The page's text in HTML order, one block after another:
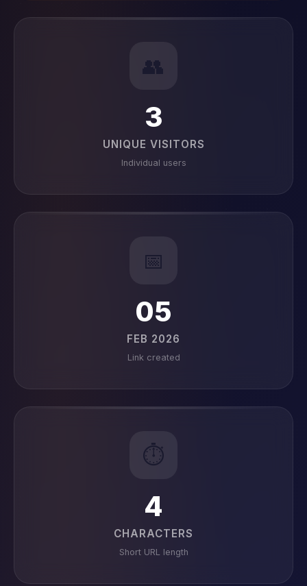
👥
3
UNIQUE VISITORS
Individual users
📅
05
FEB 2026
Link created
⏱️
4
CHARACTERS
Short URL length